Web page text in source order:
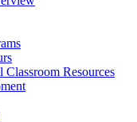
Resources